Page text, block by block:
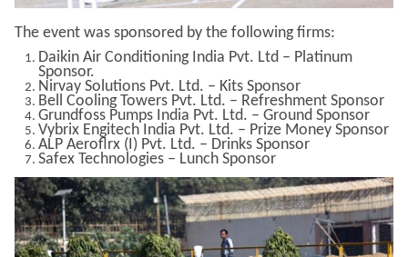
The event was sponsored by the following firms:
Daikin Air Conditioning India Pvt. Ltd – Platinum
Sponsor.
Nirvay Solutions Pvt. Ltd. – Kits Sponsor
Bell Cooling Towers Pvt. Ltd. – Refreshment Sponsor
Grundfoss Pumps India Pvt. Ltd. – Ground Sponsor
Vybrix Engitech India Pvt. Ltd. – Prize Money Sponsor
ALP Aeroflrx (I) Pvt. Ltd. – Drinks Sponsor
Safex Technologies – Lunch Sponsor